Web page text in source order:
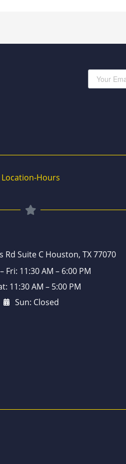
Location-Hours
Rd Suite C Houston, TX 77070
Fri: 11:30 AM – 6:00 PM
11:30 AM – 5:00 PM
Sun: Closed